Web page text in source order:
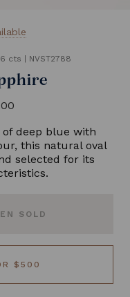
cts NVST2788
of deep blue with
this natural oval
selected for its
SOLD
$500